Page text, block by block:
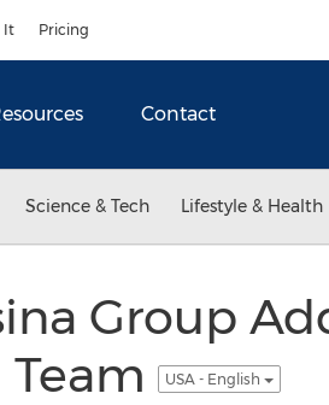
It Pricing
Contact
Science & Tech Lifestyle & Health
Group
USA - English